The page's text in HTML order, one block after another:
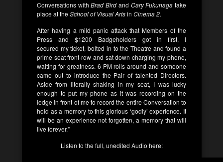
Conversations withBrad Bird and Cary Fukunaga take
place at theSchool of Visual Artsin Cinema 2.
After having a mild panic attack that Members of the
Press and $1200 Badgeholders got in first, I
secured my ticket, bolted in to the Theatre and found a
prime seat front-row and sat down charging my phone,
waiting for greatness. 6 PM rolls around and someone
came out to introduce the Pair of talented Directors.
Aside from literally shaking in my seat, I was lucky
enough to put my phone as it was recording on the
ledge in front of me to record the entire Conversation to
hold as a memory to this glorious ‘godly’ experience. It
will be an experience not forgotten, a memory that will
live forever.”
Listen to the full, unedited Audio here: